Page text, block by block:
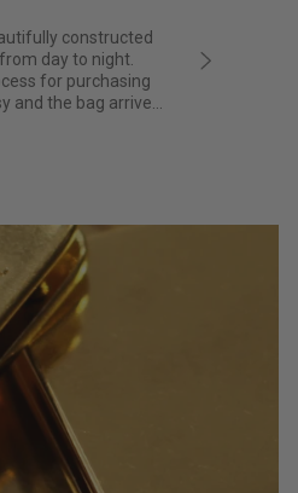
informative staff,
and fantastic